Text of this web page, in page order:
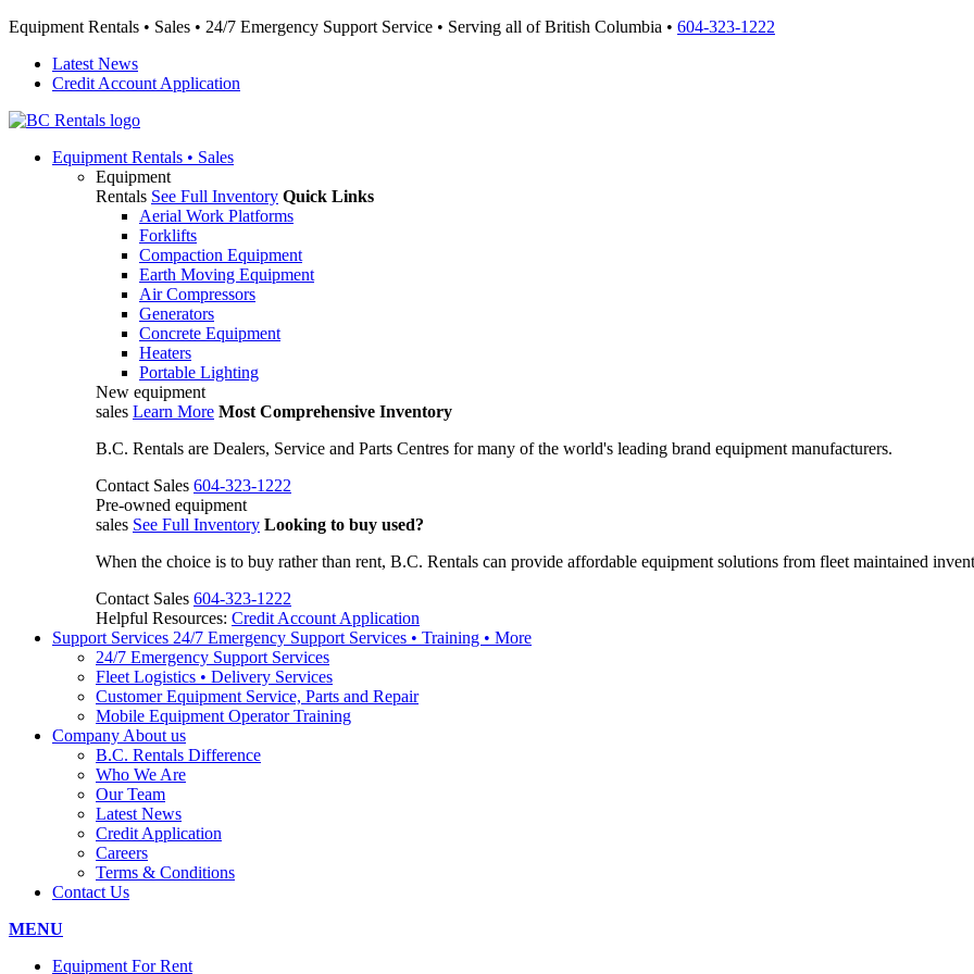
Equipment Rentals • Sales • 24/7 Emergency Support Service • Serving all of British Columbia • 604-323-1222
Latest News
Credit Account Application
Equipment Rentals • Sales
Equipment
Rentals See Full Inventory Quick Links
Aerial Work Platforms
Forklifts
Compaction Equipment
Earth Moving Equipment
Air Compressors
Generators
Concrete Equipment
Heaters
Portable Lighting
New equipment
sales Learn More Most Comprehensive Inventory
B.C. Rentals are Dealers, Service and Parts Centres for many of the world's leading brand equipment manufacturers.
Contact Sales 604-323-1222
Pre-owned equipment
sales See Full Inventory Looking to buy used?
When the choice is to buy rather than rent, B.C. Rentals can provide affordable equipment solutions from fleet maintained
Contact Sales 604-323-1222
Helpful Resources: Credit Account Application
Support Services 24/7 Emergency Support Services • Training • More
24/7 Emergency Support Services
Fleet Logistics • Delivery Services
Customer Equipment Service, Parts and Repair
Mobile Equipment Operator Training
Company About us
B.C. Rentals Difference
Who We Are
Our Team
Latest News
Credit Application
Careers
Terms & Conditions
Contact Us
MENU
Equipment For Rent